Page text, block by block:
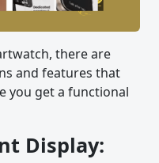
there are
and features that
you get a functional
Display: